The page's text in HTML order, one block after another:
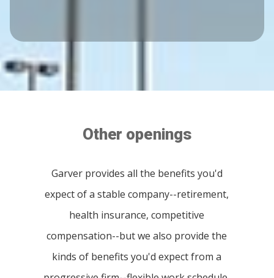
Other openings
Garver provides all the benefits you'd
expect of a stable company--retirement,
health insurance, competitive
compensation--but we also provide the
kinds of benefits you'd expect from a